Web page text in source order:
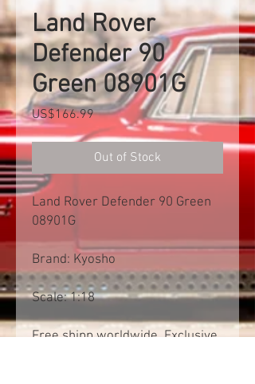
Land Rover
Defender 90
Green 08901G
US$166.99Price
Out of Stock
Land Rover Defender 90 Green
08901G
Brand: Kyosho
Scale: 1:18
Free shipp worldwide. Exclusive